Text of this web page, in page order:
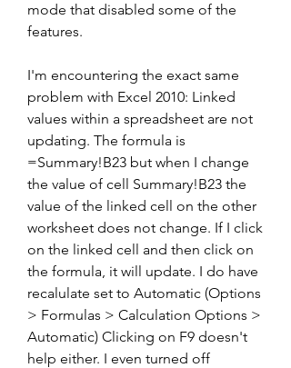
mode that disabled some of the
features.
I'm encountering the exact same
problem with Excel 2010: Linked
values within a spreadsheet are not
updating. The formula is
=Summary!B23 but when I change
the value of cell Summary!B23 the
value of the linked cell on the other
worksheet does not change. If I click
on the linked cell and then click on
the formula, it will update. I do have
recalulate set to Automatic (Options
> Formulas > Calculation Options >
Automatic) Clicking on F9 doesn't
help either. I even turned off